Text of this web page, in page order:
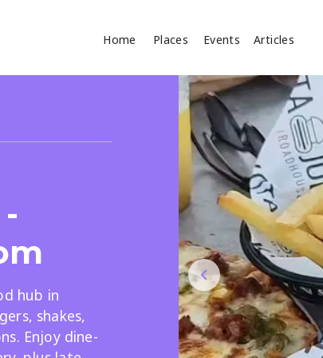
Home Places Events Articles
Search
Search
hub in
shakes,
Enjoy dine-